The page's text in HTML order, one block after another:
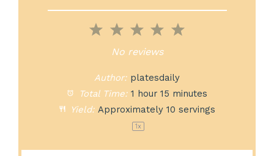
5
4
Stars
3
Stars
2
Stars
1
Star
No reviews
Author: platesdaily
Total Time: 1 hour 15 minutes
Yield: Approximately 10 servings
1x